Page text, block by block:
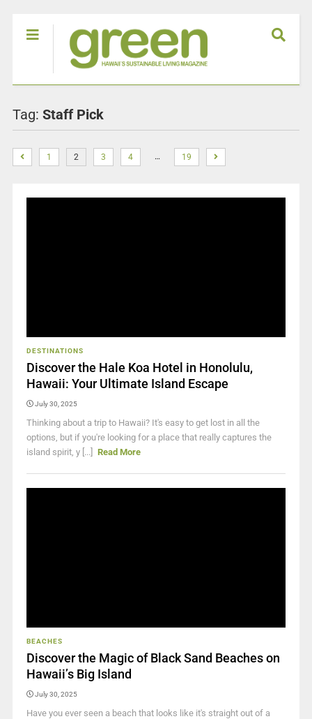
Tag: Staff Pick
1 2 3 4 … 19
DESTINATIONS
Discover the Hale Koa Hotel in Honolulu,
Hawaii: Your Ultimate Island Escape
July 30, 2025
Thinking about a trip to Hawaii? It's easy to get lost in all the
options, but if you're looking for a place that really captures the
island spirit, y [...]
Read More
BEACHES
Discover the Magic of Black Sand Beaches on
Hawaii’s Big Island
July 30, 2025
Have you ever seen a beach that looks like it's straight out of a